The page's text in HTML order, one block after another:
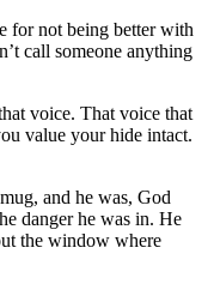
for not being better with
call someone anything
voice. That voice that
value your hide intact.
and he was, God
danger he was in. He
the window where